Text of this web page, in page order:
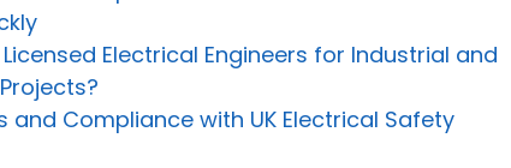
Electrical Engineers for Industrial and
and Compliance with UK Electrical Safety